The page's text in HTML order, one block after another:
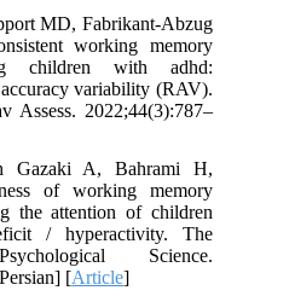
MD, Fabrikant-Abzug
working memory
children with adhd:
variability (RAV).
Assess. 2022;44(3):787–
Gazaki A, Bahrami H,
of working memory
the attention of children
/ hyperactivity. The
Science.
[Article]